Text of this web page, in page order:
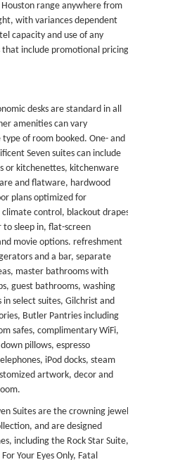
range anywhere from
with variances dependent
capacity and use of any
that include promotional pricing
desks are standard in all
amenities can vary
of room booked. One- and
Seven suites can include
or kitchenettes, kitchenware
and flatware, hardwood
plans optimized for
control, blackout drapes
sleep in, flat-screen
movie options. refreshment
and a bar, separate
master bathrooms with
guest bathrooms, washing
in select suites, Gilchrist and
Butler Pantries including
safes, complimentary WiFi,
pillows, espresso
iPod docks, steam
artwork, decor and
Suites are the crowning jewel
and are designed
including the Rock Star Suite,
Your Eyes Only, Fatal